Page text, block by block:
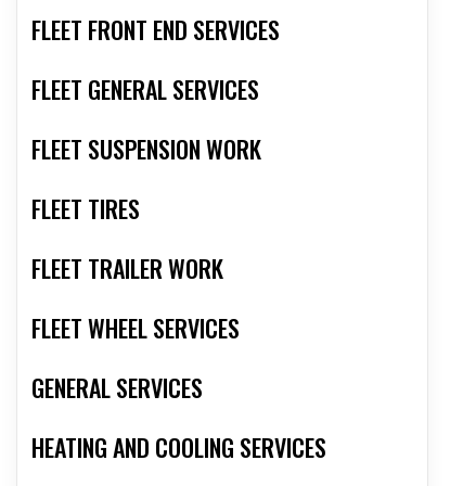
FLEET FRONT END SERVICES
FLEET GENERAL SERVICES
FLEET SUSPENSION WORK
FLEET TIRES
FLEET TRAILER WORK
FLEET WHEEL SERVICES
GENERAL SERVICES
HEATING AND COOLING SERVICES